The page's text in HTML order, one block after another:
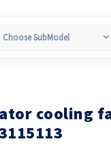
cooling